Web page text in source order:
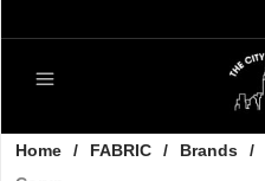
Home / FABRIC / Brands /